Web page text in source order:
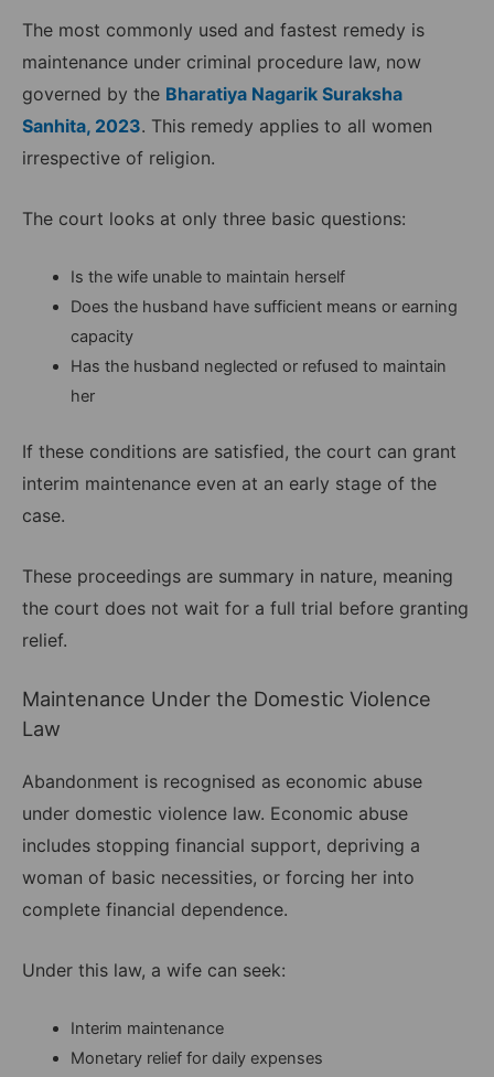
The most commonly used and fastest remedy is
maintenance under criminal procedure law, now
governed by the Bharatiya Nagarik Suraksha
Sanhita, 2023. This remedy applies to all women
irrespective of religion.
The court looks at only three basic questions:
Is the wife unable to maintain herself
Does the husband have sufficient means or earning
capacity
Has the husband neglected or refused to maintain
her
If these conditions are satisfied, the court can grant
interim maintenance even at an early stage of the
case.
These proceedings are summary in nature, meaning
the court does not wait for a full trial before granting
relief.
Maintenance Under the Domestic Violence
Law
Abandonment is recognised as economic abuse
under domestic violence law. Economic abuse
includes stopping financial support, depriving a
woman of basic necessities, or forcing her into
complete financial dependence.
Under this law, a wife can seek:
Interim maintenance
Monetary relief for daily expenses